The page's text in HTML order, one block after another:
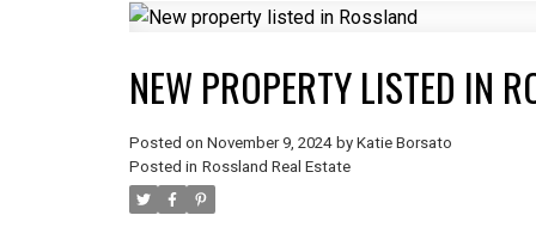
NEW PROPERTY LISTED IN
Posted on November 9, 2024 by Katie Borsato
Posted in Rossland Real Estate